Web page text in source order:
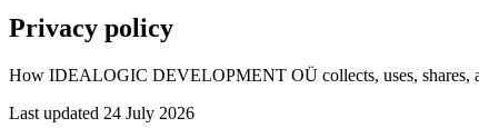
Privacy policy
How IDEALOGIC DEVELOPMENT OÜ collects, uses, shares,
Last updated 24 July 2026